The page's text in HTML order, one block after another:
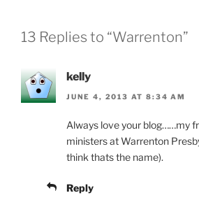
13 Replies to “Warrenton”
kelly
JUNE 4, 2013 AT 8:34 AM
Always love your blog……my
ministers at Warrenton
think thats the name).
Reply